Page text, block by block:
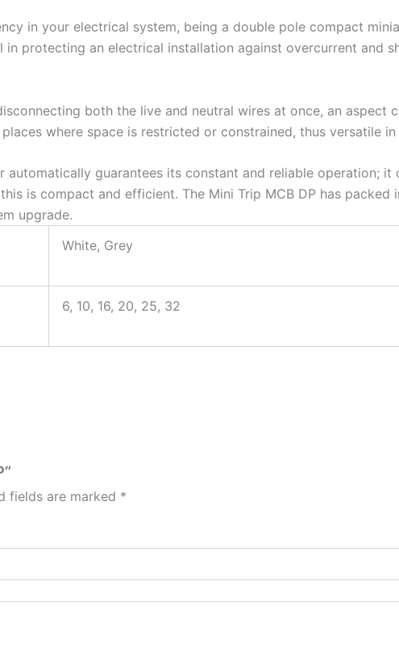
in your electrical system, being a double pole compact
protecting an electrical installation against overcurrent and
both the live and neutral wires at once, an aspect
where space is restricted or constrained, thus versatile
automatically guarantees its constant and reliable operation;
is compact and efficient. The Mini Trip MCB DP has
upgrade.
White, Grey
6, 10, 16, 20, 25, 32
fields are marked *